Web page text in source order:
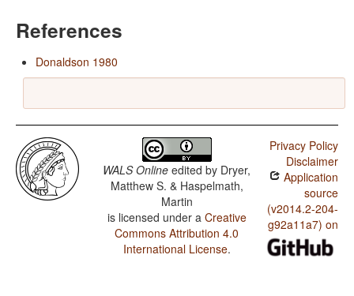
References
Donaldson 1980
WALS Online edited by Dryer,
Matthew S. & Haspelmath,
Martin
is licensed under a Creative
Commons Attribution 4.0
International License.
Privacy Policy
Disclaimer
Application
source
(v2014.2-204-
g92a11a7) on